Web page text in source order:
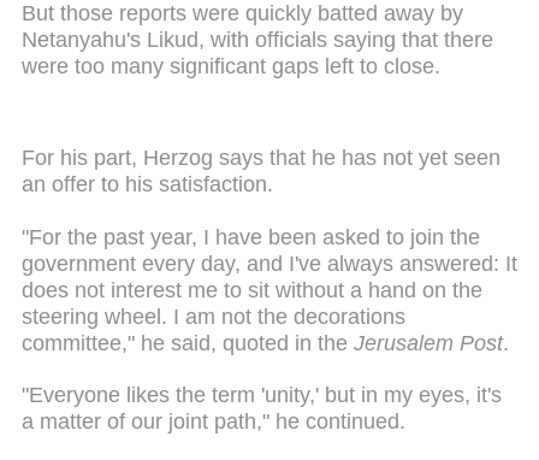
But those reports were quickly batted away by
Netanyahu's Likud, with officials saying that there
were too many significant gaps left to close.
For his part, Herzog says that he has not yet seen
an offer to his satisfaction.
"For the past year, I have been asked to join the
government every day, and I've always answered: It
does not interest me to sit without a hand on the
steering wheel. I am not the decorations
committee," he said, quoted in the Jerusalem Post.
"Everyone likes the term 'unity,' but in my eyes, it's
a matter of our joint path," he continued.